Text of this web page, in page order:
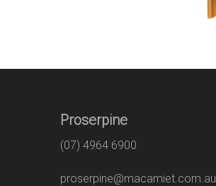
Proserpine
(07) 4964 6900
proserpine@macamiet.com.au